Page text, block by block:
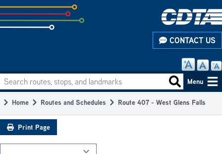
Skip
to
subpage
CONTACT US
Main
navigation
Search routes, stops, and landmarks Search
Menu
Breadcrumb
Home Routes and Schedules Route 407 - West Glens Falls
Print Page